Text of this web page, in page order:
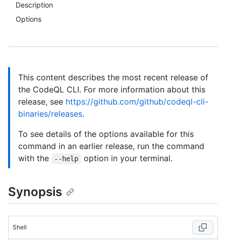
Description
Options
This content describes the most recent release of
the CodeQL CLI. For more information about this
release, see https://github.com/github/codeql-cli-
binaries/releases.
To see details of the options available for this
command in an earlier release, run the command
with the
--help option in your terminal.
Synopsis
Shell